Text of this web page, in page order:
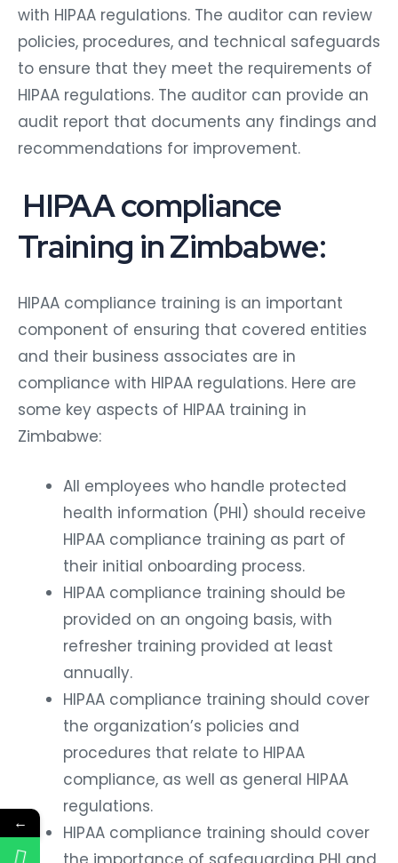
with HIPAA regulations. The auditor can review
policies, procedures, and technical safeguards
to ensure that they meet the requirements of
HIPAA regulations. The auditor can provide an
audit report that documents any findings and
recommendations for improvement.
HIPAA compliance
Training in Zimbabwe:
HIPAA compliance training is an important
component of ensuring that covered entities
and their business associates are in
compliance with HIPAA regulations. Here are
some key aspects of HIPAA training in
Zimbabwe:
All employees who handle protected
health information (PHI) should receive
HIPAA compliance training as part of
their initial onboarding process.
HIPAA compliance training should be
provided on an ongoing basis, with
refresher training provided at least
annually.
HIPAA compliance training should cover
the organization’s policies and
procedures that relate to HIPAA
compliance, as well as general HIPAA
regulations.
HIPAA compliance training should cover
←